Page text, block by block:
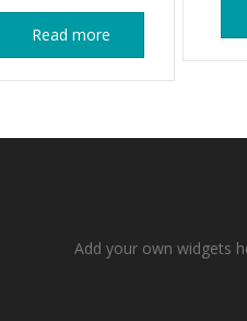
Read more
Add your own widgets